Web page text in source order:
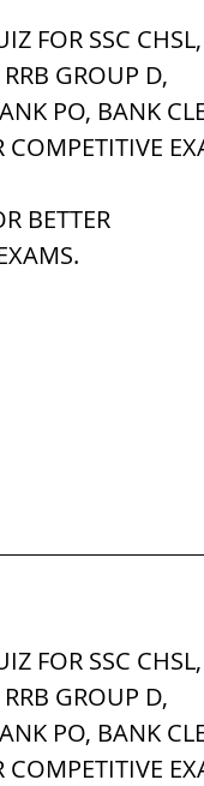
FOR SSC
GROUP D,
PO, BANK
COMPETITIVE
BETTER
FOR SSC
GROUP D,
PO, BANK
COMPETITIVE